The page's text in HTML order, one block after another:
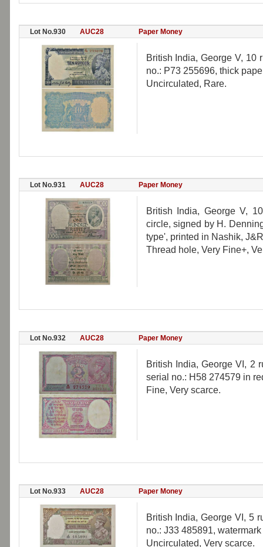
Lot No.930 AUC28 Paper Money
British India, George V, 10
no.: P73 255696, thick
Uncirculated, Rare.
Lot No.931 AUC28 Paper Money
British India, George V,
circle, signed by H.
type', printed in Nashik,
Thread hole, Very Fine+,
Lot No.932 AUC28 Paper Money
British India, George VI, 2
serial no.: H58 274579 in
Fine, Very scarce.
Lot No.933 AUC28 Paper Money
British India, George VI, 5
no.: J33 485891,
Uncirculated, Very scarce.